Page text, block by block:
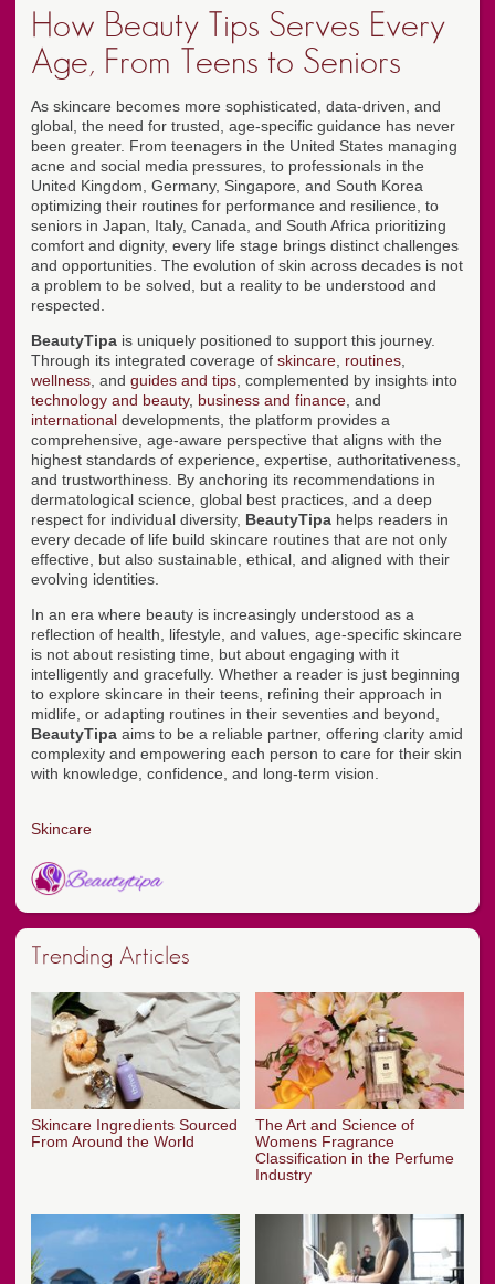
How Beauty Tips Serves Every
Age, From Teens to Seniors
As skincare becomes more sophisticated, data-driven, and
global, the need for trusted, age-specific guidance has never
been greater. From teenagers in the United States managing
acne and social media pressures, to professionals in the
United Kingdom, Germany, Singapore, and South Korea
optimizing their routines for performance and resilience, to
seniors in Japan, Italy, Canada, and South Africa prioritizing
comfort and dignity, every life stage brings distinct challenges
and opportunities. The evolution of skin across decades is not
a problem to be solved, but a reality to be understood and
respected.
BeautyTipa is uniquely positioned to support this journey.
Through its integrated coverage of skincare routines
wellness , and guides and tips , complemented by insights into
technology and beauty, business and finance , and
international developments, the platform provides a
comprehensive, age-aware perspective that aligns with the
highest standards of experience, expertise, authoritativeness,
and trustworthiness. By anchoring its recommendations in
dermatological science, global best practices, and a deep
respect for individual diversity, BeautyTipa helps readers in
every decade of life build skincare routines that are not only
effective, but also sustainable, ethical, and aligned with their
evolving identities.
In an era where beauty is increasingly understood as a
reflection of health, lifestyle, and values, age-specific skincare
is not about resisting time, but about engaging with it
intelligently and gracefully. Whether a reader is just beginning
to explore skincare in their teens, refining their approach in
midlife, or adapting routines in their seventies and beyond,
BeautyTipa aims to be a reliable partner, offering clarity amid
complexity and empowering each person to care for their skin
with knowledge, confidence, and long-term vision.
Skincare
Trending Articles
Skincare Ingredients Sourced
From Around the World
The Art and Science of
Womens Fragrance
Classification in the Perfume
Industry